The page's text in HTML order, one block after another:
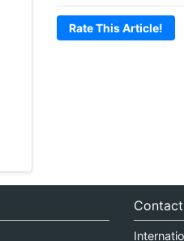
Rate This Article!